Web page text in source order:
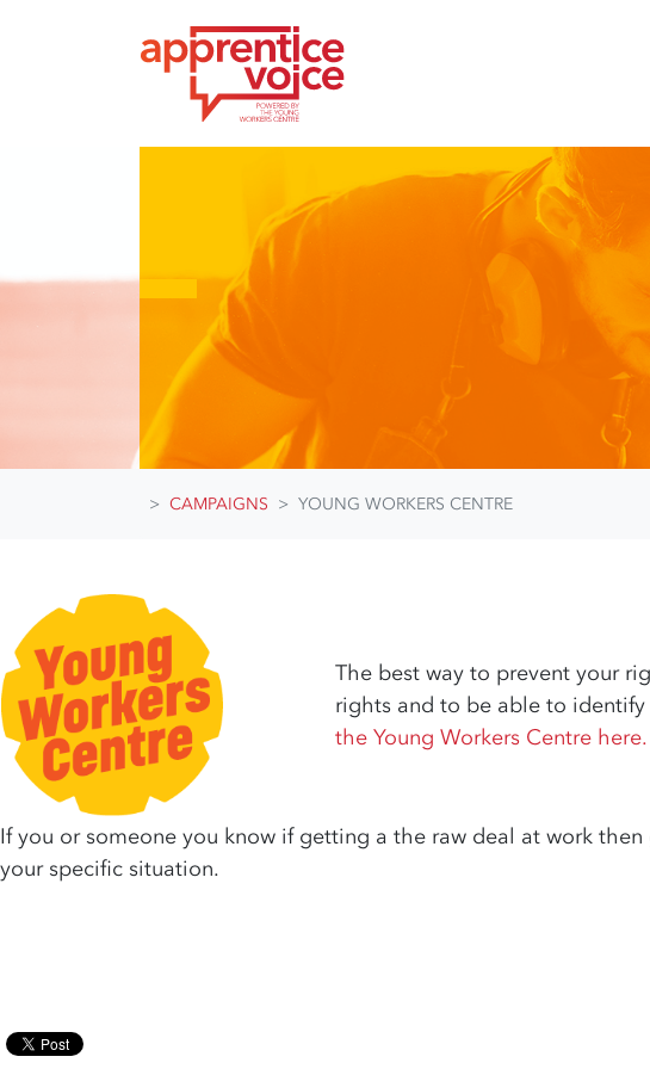
CAMPAIGNS YOUNG WORKERS CENTRE
The best way to prevent your
rights and to be able to
the Young Workers Centre here.
If you or someone you know if getting a the raw deal at work
your specific situation.